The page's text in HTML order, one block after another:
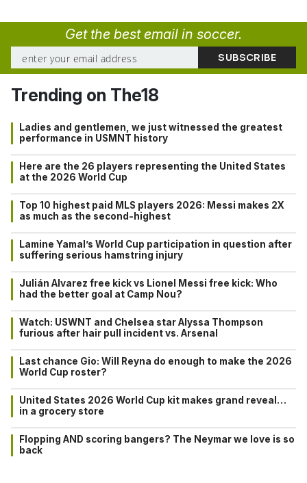
Get the best email in soccer.
Trending on The18
Ladies and gentlemen, we just witnessed the greatest
performance in USMNT history
Here are the 26 players representing the United States
at the 2026 World Cup
Top 10 highest paid MLS players 2026: Messi makes 2X
as much as the second-highest
Lamine Yamal’s World Cup participation in question after
suffering serious hamstring injury
Julián Alvarez free kick vs Lionel Messi free kick: Who
had the better goal at Camp Nou?
Watch: USWNT and Chelsea star Alyssa Thompson
furious after hair pull incident vs. Arsenal
Last chance Gio: Will Reyna do enough to make the 2026
World Cup roster?
United States 2026 World Cup kit makes grand reveal…
in a grocery store
Flopping AND scoring bangers? The Neymar we love is so
back